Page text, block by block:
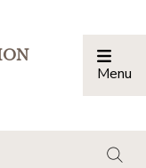
Menu